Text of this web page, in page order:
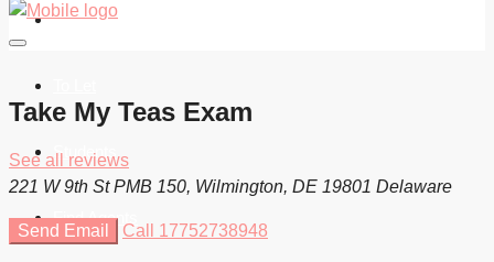
For Sale
Students
Find Agents
Take My Teas Exam
See all reviews
221 W 9th St PMB 150, Wilmington, DE 19801 Delaware
Send Email Call 17752738948